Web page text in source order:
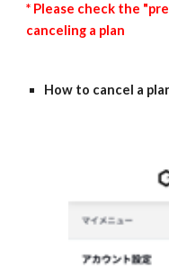
* Please check the
canceling a plan
How to cancel a